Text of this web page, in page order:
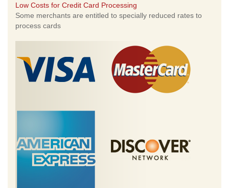
Low Costs for Credit Card Processing
Some merchants are entitled to specially reduced rates to
process cards